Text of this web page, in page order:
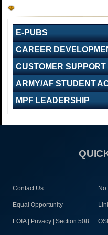
E-PUBS
CAREER
CUSTOMER SUPPORT
ARMY/AF STUDENT
MPF LEADERSHIP
Contact Us No
Equal Opportunity
FOIA | Privacy | Section 508